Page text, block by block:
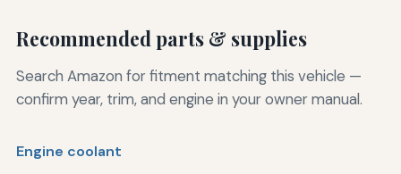
Recommended parts & supplies
Search Amazon for fitment matching this vehicle —
confirm year, trim, and engine in your owner manual.
Engine coolant